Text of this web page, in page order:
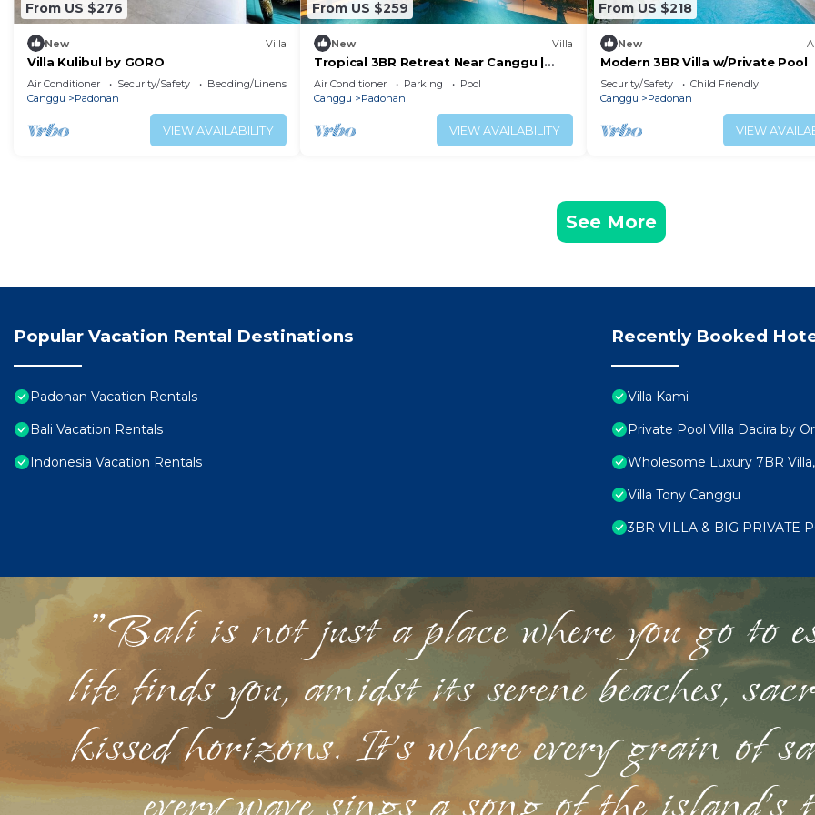
From US $276
New Villa
Villa Kulibul by GORO
Air Conditioner Security/Safety
Bedding/Linens
Canggu
Padonan
VIEW AVAILABILITY
From US $259
New Villa
Tropical 3BR Retreat Near Canggu |
Private Pool
Air Conditioner Parking
Pool
Canggu
Padonan
VIEW AVAILABILITY
From US $218
New
Modern 3BR Villa w/Private Pool
Security/Safety
Child Friendly
Canggu
Padonan
VIEW
See More
Popular Vacation Rental Destinations
Padonan Vacation Rentals
Bali Vacation Rentals
Indonesia Vacation Rentals
Recently Booked
Villa Kami
Private Pool Villa Dacira by
Wholesome Luxury 7BR
Villa Tony Canggu
3BR VILLA & BIG PRIVATE
"Bali is not just a place where you go to
life finds you, amidst its serene beaches,
kissed horizons. It's where every grain of